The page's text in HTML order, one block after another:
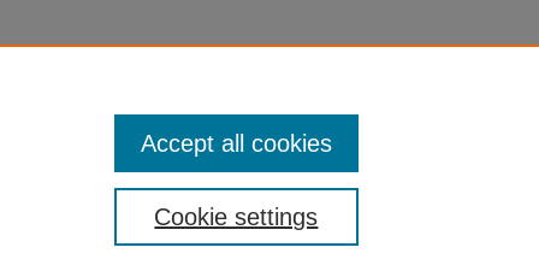
Cookie settings
Accept all cookies